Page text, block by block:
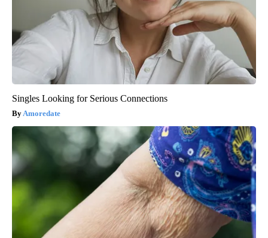
Singles Looking for Serious Connections
Amoredate